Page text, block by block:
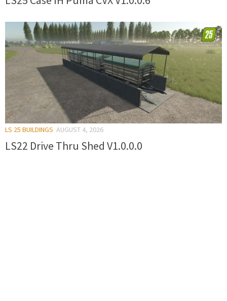
LS 25 BUILDINGS AUGUST 4, 2026
LS22 Drive Thru Shed V1.0.0.0